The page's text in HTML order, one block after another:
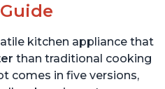
kitchen appliance that
than traditional cooking
comes in five versions,